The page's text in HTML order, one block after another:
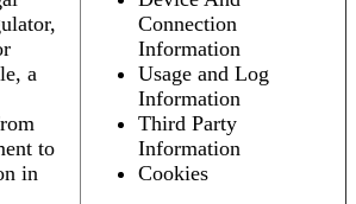
a
to
in
Connection
Information
Usage and Log
Information
Third Party
Information
Cookies